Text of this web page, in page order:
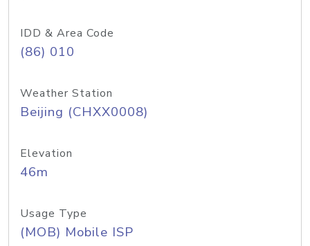
IDD & Area Code
(86) 010
Weather Station
Beijing (CHXX0008)
Elevation
46m
Usage Type
(MOB) Mobile ISP